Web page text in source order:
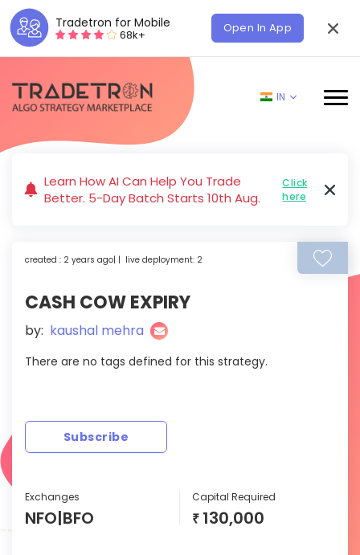
Tradetron for Mobile
68k+ Open In App
IN
Learn How AI Can Help You Trade
Better. 5-Day Batch Starts 10th Aug.
Click
here
created : 2 years ago| | live deployment: 2
CASH COW EXPIRY
by: kaushal mehra
There are no tags defined for this strategy.
Subscribe
Exchanges
NFO|BFO
Capital Required
₹ 130,000